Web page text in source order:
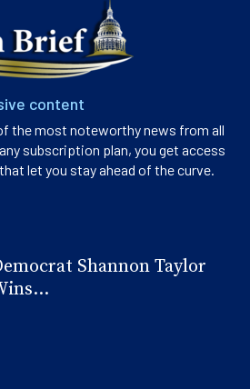
content
the most noteworthy news from all
subscription plan, you get access
that let you stay ahead of the curve.
Shannon Taylor